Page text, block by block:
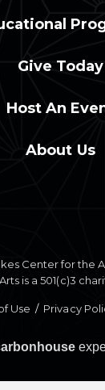
Give Today
Host An
About Us
Center for the
is a 501(c)3
Use / Privacy
house